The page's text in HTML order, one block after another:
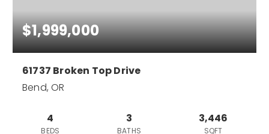
$1,999,000
61737 Broken Top Drive
Bend, OR
4
BEDS
3
BATHS
3,446
SQFT